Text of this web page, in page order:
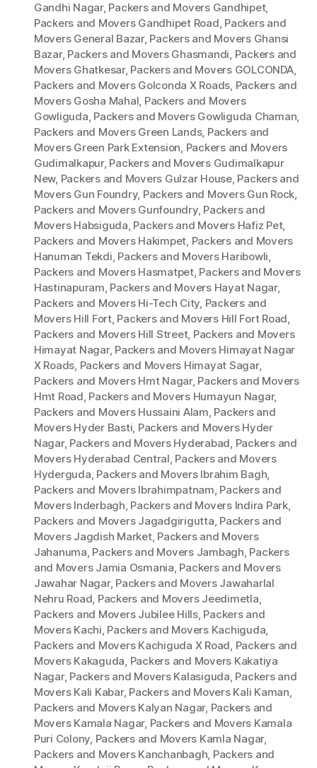
Gandhi Nagar, Packers and Movers Gandhipet,
Packers and Movers Gandhipet Road, Packers and
Movers General Bazar, Packers and Movers Ghansi
Bazar, Packers and Movers Ghasmandi, Packers and
Movers Ghatkesar, Packers and Movers GOLCONDA,
Packers and Movers Golconda X Roads, Packers and
Movers Gosha Mahal, Packers and Movers
Gowliguda, Packers and Movers Gowliguda Chaman,
Packers and Movers Green Lands, Packers and
Movers Green Park Extension, Packers and Movers
Gudimalkapur, Packers and Movers Gudimalkapur
New, Packers and Movers Gulzar House, Packers and
Movers Gun Foundry, Packers and Movers Gun Rock,
Packers and Movers Gunfoundry, Packers and
Movers Habsiguda, Packers and Movers Hafiz Pet,
Packers and Movers Hakimpet, Packers and Movers
Hanuman Tekdi, Packers and Movers Haribowli,
Packers and Movers Hasmatpet, Packers and Movers
Hastinapuram, Packers and Movers Hayat Nagar,
Packers and Movers Hi-Tech City, Packers and
Movers Hill Fort, Packers and Movers Hill Fort Road,
Packers and Movers Hill Street, Packers and Movers
Himayat Nagar, Packers and Movers Himayat Nagar
X Roads, Packers and Movers Himayat Sagar,
Packers and Movers Hmt Nagar, Packers and Movers
Hmt Road, Packers and Movers Humayun Nagar,
Packers and Movers Hussaini Alam, Packers and
Movers Hyder Basti, Packers and Movers Hyder
Nagar, Packers and Movers Hyderabad, Packers and
Movers Hyderabad Central, Packers and Movers
Hyderguda, Packers and Movers Ibrahim Bagh,
Packers and Movers Ibrahimpatnam, Packers and
Movers Inderbagh, Packers and Movers Indira Park,
Packers and Movers Jagadgirigutta, Packers and
Movers Jagdish Market, Packers and Movers
Jahanuma, Packers and Movers Jambagh, Packers
and Movers Jamia Osmania, Packers and Movers
Jawahar Nagar, Packers and Movers Jawaharlal
Nehru Road, Packers and Movers Jeedimetla,
Packers and Movers Jubilee Hills, Packers and
Movers Kachi, Packers and Movers Kachiguda,
Packers and Movers Kachiguda X Road, Packers and
Movers Kakaguda, Packers and Movers Kakatiya
Nagar, Packers and Movers Kalasiguda, Packers and
Movers Kali Kabar, Packers and Movers Kali Kaman,
Packers and Movers Kalyan Nagar, Packers and
Movers Kamala Nagar, Packers and Movers Kamala
Puri Colony, Packers and Movers Kamla Nagar,
Packers and Movers Kanchanbagh, Packers and